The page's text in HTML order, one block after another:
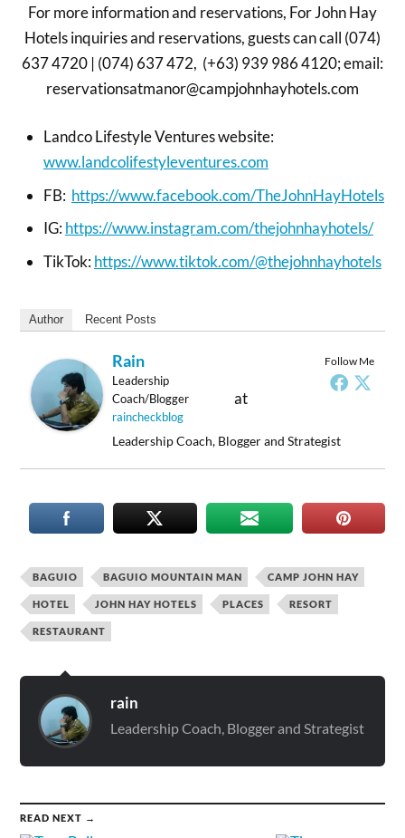
For more information and reservations, For John Hay
Hotels inquiries and reservations, guests can call (074)
637 4720 | (074) 637 472, (+63) 939 986 4120; email:
reservationsatmanor@campjohnhayhotels.com
Landco Lifestyle Ventures website:
www.landcolifestyleventures.com
FB: https://www.facebook.com/TheJohnHayHotels
IG:https://www.instagram.com/thejohnhayhotels/
TikTok:https://www.tiktok.com/@thejohnhayhotels
Author Recent Posts
Follow Me
Rain
Leadership
Coach/Blogger
at
raincheckblog
Leadership Coach, Blogger and Strategist
BAGUIO BAGUIO MOUNTAIN MAN CAMP JOHN HAY
HOTEL JOHN HAY HOTELS PLACES RESORT
RESTAURANT
rain
Leadership Coach, Blogger and Strategist
READ NEXT →